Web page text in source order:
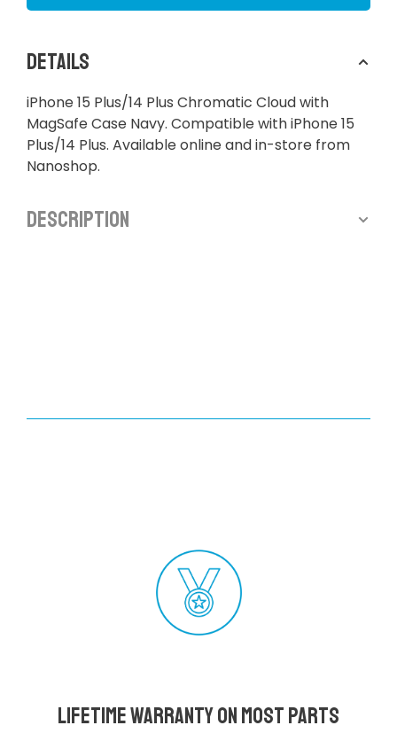
Details
iPhone 15 Plus/14 Plus Chromatic Cloud with
MagSafe Case Navy. Compatible with iPhone 15
Plus/14 Plus. Available online and in-store from
Nanoshop.
Description
Lifetime Warranty on most parts